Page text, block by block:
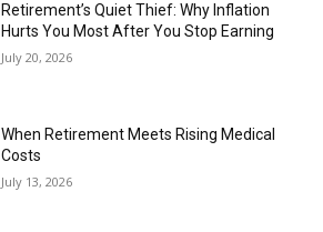
Retirement’s Quiet Thief: Why Inflation
Hurts You Most After You Stop Earning
July 20, 2026
When Retirement Meets Rising Medical
Costs
July 13, 2026